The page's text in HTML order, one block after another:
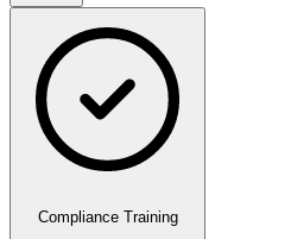
Compliance Training